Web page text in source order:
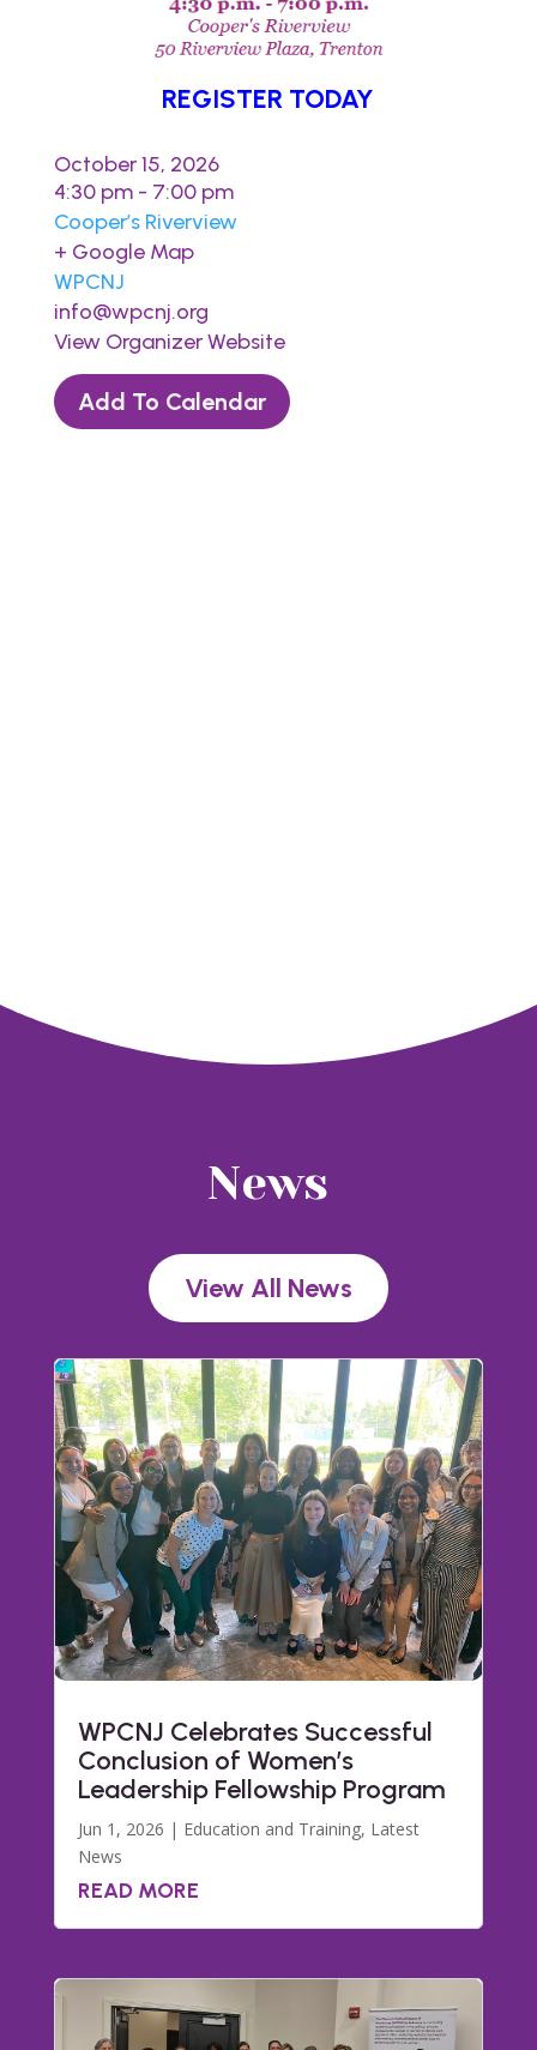
REGISTER TODAY
October 15, 2026
4:30 pm - 7:00 pm
Cooper’s Riverview
+ Google Map
WPCNJ
info@wpcnj.org
View Organizer Website
Add To Calendar
News
View All News
WPCNJ Celebrates Successful
Conclusion of Women’s
Leadership Fellowship Program
Jun 1, 2026 | Education and Training, Latest
News
READ MORE